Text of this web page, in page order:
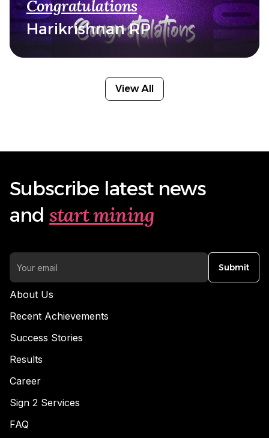
Congratulations
Harikrishnan RP
View All
Subscribe latest news
and start mining
Submit
About Us
Recent Achievements
Success Stories
Results
Career
Sign 2 Services
FAQ